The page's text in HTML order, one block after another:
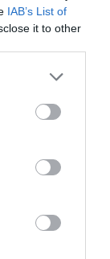
IAB’s List of
it to other
treated
rather
kill your